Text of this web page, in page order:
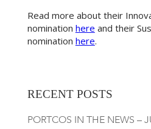
Read more about their
nomination here and their
nomination here.
RECENT POSTS
PORTCOS IN THE NEWS –